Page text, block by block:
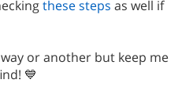
these steps as well if
or another but keep me
💙